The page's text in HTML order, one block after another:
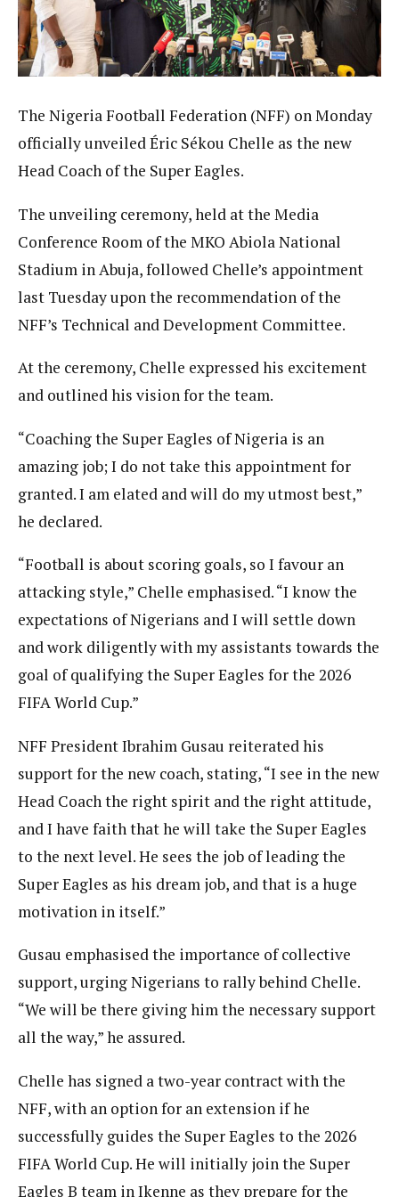
The Nigeria Football Federation (NFF) on Monday
officially unveiled Éric Sékou Chelle as the new
Head Coach of the Super Eagles.
The unveiling ceremony, held at the Media
Conference Room of the MKO Abiola National
Stadium in Abuja, followed Chelle’s appointment
last Tuesday upon the recommendation of the
NFF’s Technical and Development Committee.
At the ceremony, Chelle expressed his excitement
and outlined his vision for the team.
“Coaching the Super Eagles of Nigeria is an
amazing job; I do not take this appointment for
granted. I am elated and will do my utmost best,”
he declared.
“Football is about scoring goals, so I favour an
attacking style,” Chelle emphasised. “I know the
expectations of Nigerians and I will settle down
and work diligently with my assistants towards the
goal of qualifying the Super Eagles for the 2026
FIFA World Cup.”
NFF President Ibrahim Gusau reiterated his
support for the new coach, stating, “I see in the new
Head Coach the right spirit and the right attitude,
and I have faith that he will take the Super Eagles
to the next level. He sees the job of leading the
Super Eagles as his dream job, and that is a huge
motivation in itself.”
Gusau emphasised the importance of collective
support, urging Nigerians to rally behind Chelle.
“We will be there giving him the necessary support
all the way,” he assured.
Chelle has signed a two-year contract with the
NFF, with an option for an extension if he
successfully guides the Super Eagles to the 2026
FIFA World Cup. He will initially join the Super
Eagles B team in Ikenne as they prepare for the